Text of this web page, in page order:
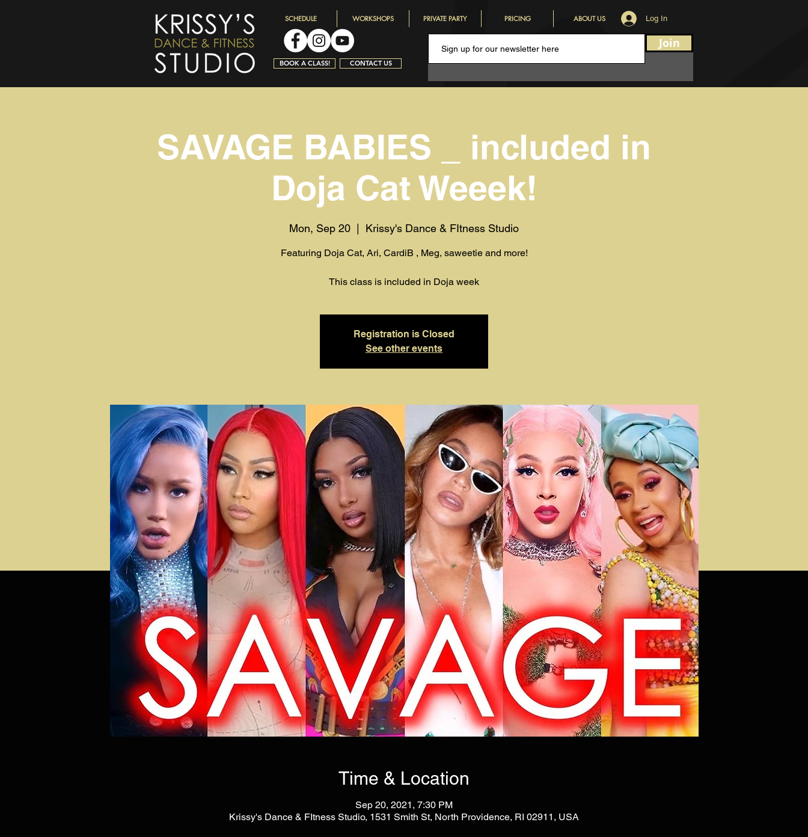
SCHEDULE WORKSHOPS PRIVATE PARTY PRICING ABOUT US Log In
BOOK A CLASS! CONTACT US
Join
SAVAGE BABIES _ included in
Doja Cat Weeek!
Mon, Sep 20
  |
Krissy's Dance & FItness Studio
Featuring Doja Cat, Ari, CardiB , Meg, saweetie and more!
This class is included in Doja week
Registration is Closed
See other events
Time & Location
Sep 20, 2021, 7:30 PM
Krissy's Dance & FItness Studio, 1531 Smith St, North Providence, RI 02911, USA